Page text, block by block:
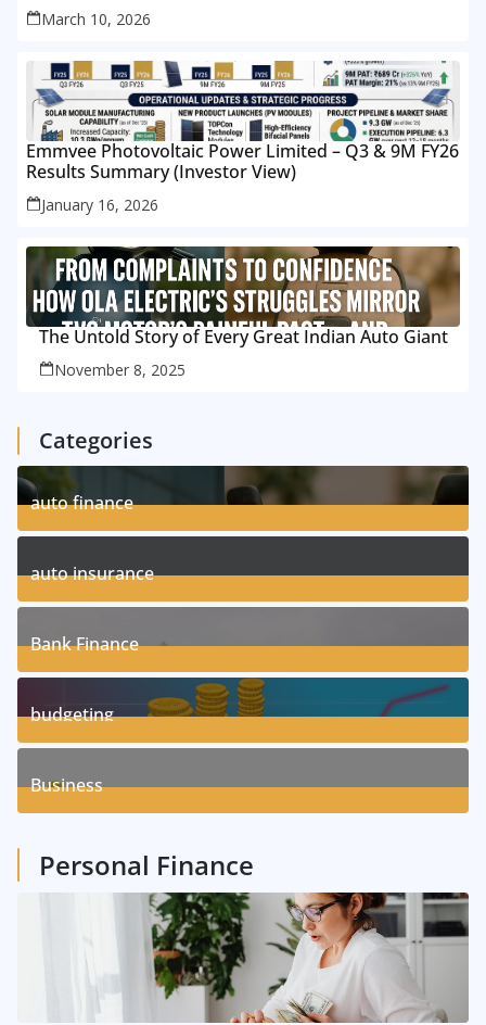
March 10, 2026
Emmvee Photovoltaic Power Limited – Q3 & 9M FY26
Results Summary (Investor View)
January 16, 2026
The Untold Story of Every Great Indian Auto Giant
November 8, 2025
Categories
auto finance
11Posts
auto insurance
17Posts
Bank Finance
3Posts
budgeting
8Posts
Business
Personal Finance